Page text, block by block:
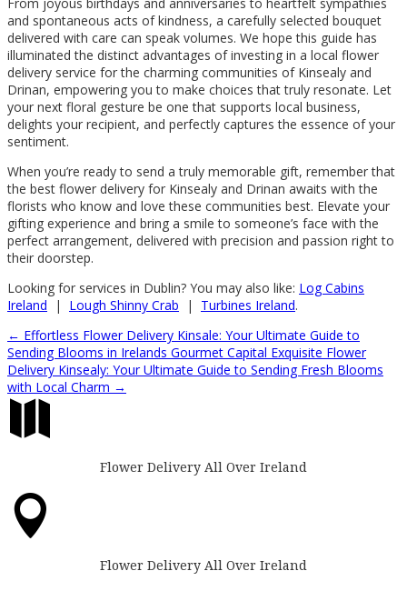
and spontaneous acts of kindness, a carefully selected bouquet
delivered with care can speak volumes. We hope this guide has
illuminated the distinct advantages of investing in a local flower
delivery service for the charming communities of Kinsealy and
Drinan, empowering you to make choices that truly resonate. Let
your next floral gesture be one that supports local business,
delights your recipient, and perfectly captures the essence of your
sentiment.
When you’re ready to send a truly memorable gift, remember that
the best flower delivery for Kinsealy and Drinan awaits with the
florists who know and love these communities best. Elevate your
gifting experience and bring a smile to someone’s face with the
perfect arrangement, delivered with precision and passion right to
their doorstep.
Looking for services in Dublin? You may also like: Log Cabins
Ireland | Lough Shinny Crab | Turbines Ireland.
← Effortless Flower Delivery Kinsale: Your Ultimate Guide to
Sending Blooms in Irelands Gourmet Capital Exquisite Flower
Delivery Kinsealy: Your Ultimate Guide to Sending Fresh Blooms
with Local Charm →

Flower Delivery All Over Ireland

Flower Delivery All Over Ireland